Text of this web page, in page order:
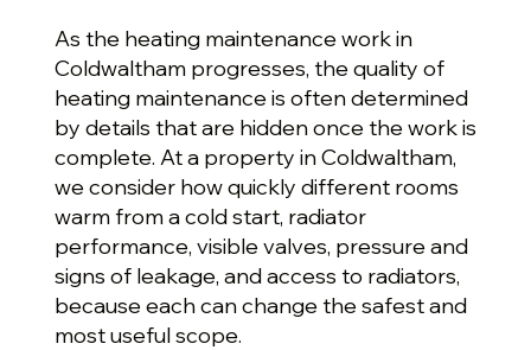
As the heating maintenance work in
Coldwaltham progresses, the quality of
heating maintenance is often determined
by details that are hidden once the work is
complete. At a property in Coldwaltham,
we consider how quickly different rooms
warm from a cold start, radiator
performance, visible valves, pressure and
signs of leakage, and access to radiators,
because each can change the safest and
most useful scope.